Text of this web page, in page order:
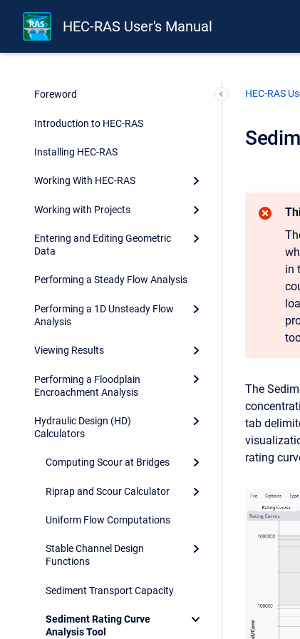
HEC-RAS User's Manual
Foreword
Introduction to HEC-RAS
Installing HEC-RAS
Working With HEC-RAS
Working with Projects
Entering and Editing Geometric
Data
Performing a Steady Flow Analysis
Performing a 1D Unsteady Flow
Analysis
Viewing Results
Performing a Floodplain
Encroachment Analysis
Hydraulic Design (HD)
Calculators
Computing Scour at Bridges
Riprap and Scour Calculator
Uniform Flow Computations
Stable Channel Design
Functions
Sediment Transport Capacity
Sediment Rating Curve
Analysis Tool
HEC-RAS
in
The
tab
rating